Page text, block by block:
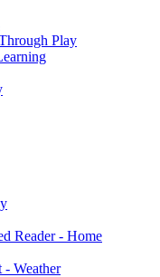
Play
Reader - Home
- Weather